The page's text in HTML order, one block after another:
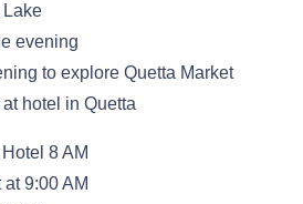
Lake
evening
to explore Quetta Market
hotel in Quetta
8 AM
9:00 AM